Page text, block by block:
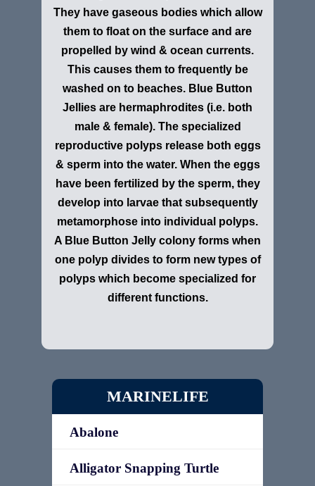
They have gaseous bodies which allow
them to float on the surface and are
propelled by wind & ocean currents.
This causes them to frequently be
washed on to beaches. Blue Button
Jellies are hermaphrodites (i.e. both
male & female). The specialized
reproductive polyps release both eggs
& sperm into the water. When the eggs
have been fertilized by the sperm, they
develop into larvae that subsequently
metamorphose into individual polyps.
A Blue Button Jelly colony forms when
one polyp divides to form new types of
polyps which become specialized for
different functions.
MARINELIFE
Abalone
Alligator Snapping Turtle